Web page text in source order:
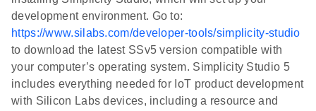
development environment. Go to:
https://www.silabs.com/developer-tools/simplicity-studio
to download the latest SSv5 version compatible with
your computer’s operating system. Simplicity Studio 5
includes everything needed for IoT product development
with Silicon Labs devices, including a resource and